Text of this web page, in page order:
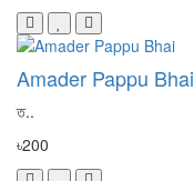
Amader Pappu Bhai
ত..
৳200